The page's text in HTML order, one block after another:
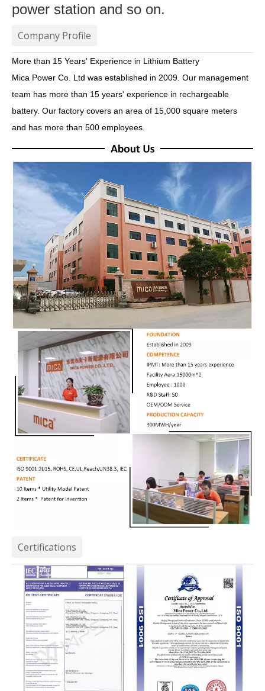
power station and so on.
Company Profile
More than 15 Years' Experience in Lithium Battery
Mica Power Co. Ltd was established in 2009. Our management
team has more than 15 years' experience in rechargeable
battery. Our factory covers an area of 15,000 square meters
and has more than 500 employees.
Certifications